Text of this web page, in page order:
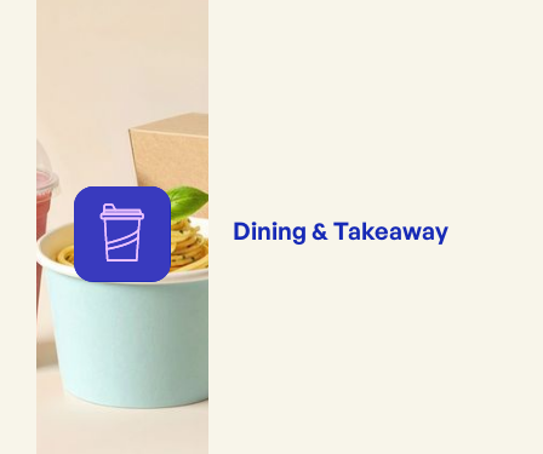
Dining & Takeaway